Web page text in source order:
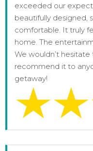
exceeded our
beautifully designed,
comfortable. It truly
home. The
We wouldn’t
recommend it to
getaway!